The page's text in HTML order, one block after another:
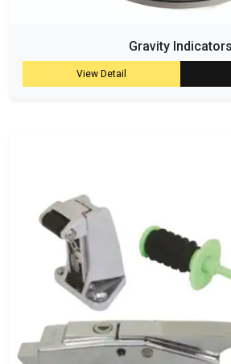
Gravity Indicators
View Detail